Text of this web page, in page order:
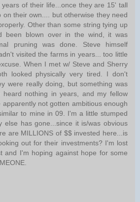
of their life...once they are 15' tall
on their own.... but otherwise they need
Other than some string tying up
been blown over in the wind, it was
pruning was done. Steve himself
visited the farms in years... too little
When I met w/ Steve and Sherry
looked physically very tired. I don't
were really doing, but something was
heard nothing in years, and my fellow
apparently not gotten ambitious enough
to mine in 09. I'm a little stumped
else has gone...since it is/was obvious
are MILLIONS of $$ invested here...is
out for their investments? I'm lost
and I'm hoping against hope for some